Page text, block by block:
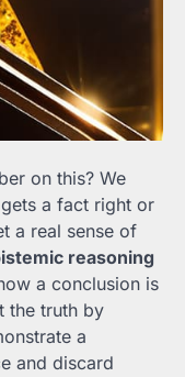
on this? We
a fact right or
a real sense of
reasoning
a conclusion is
the truth by
a
and discard